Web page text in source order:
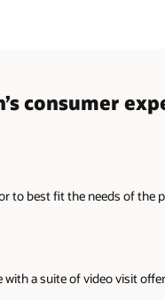
consumer
to best fit the needs of the
a suite of video visit